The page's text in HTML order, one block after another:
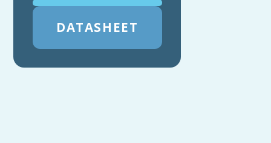
DATASHEET